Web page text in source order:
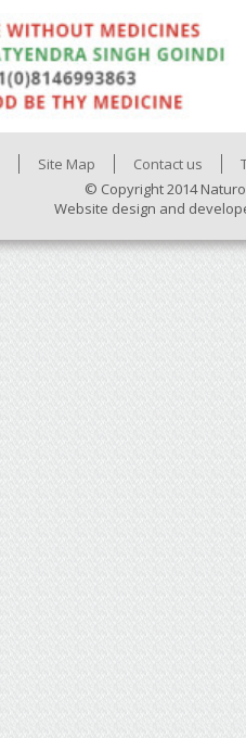
Site Map Contact us
© Copyright 2014
Website design and